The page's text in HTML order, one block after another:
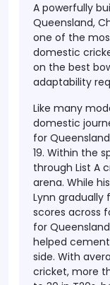
A powerfully
Queensland,
one of the
domestic
on the best
adaptability
Like many
domestic
for
19. Within the
through List A
arena. While
Lynn gradually
scores across
for
helped
side. With
cricket, more